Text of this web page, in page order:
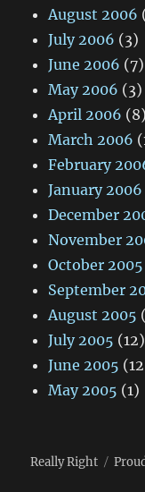
August 2006
July 2006 (3)
June 2006 (7)
May 2006 (3)
April 2006 (8)
March 2006
February
January 2006
December
November
October 2005
September
August 2005
July 2005 (12)
June 2005
May 2005 (1)
Really Right